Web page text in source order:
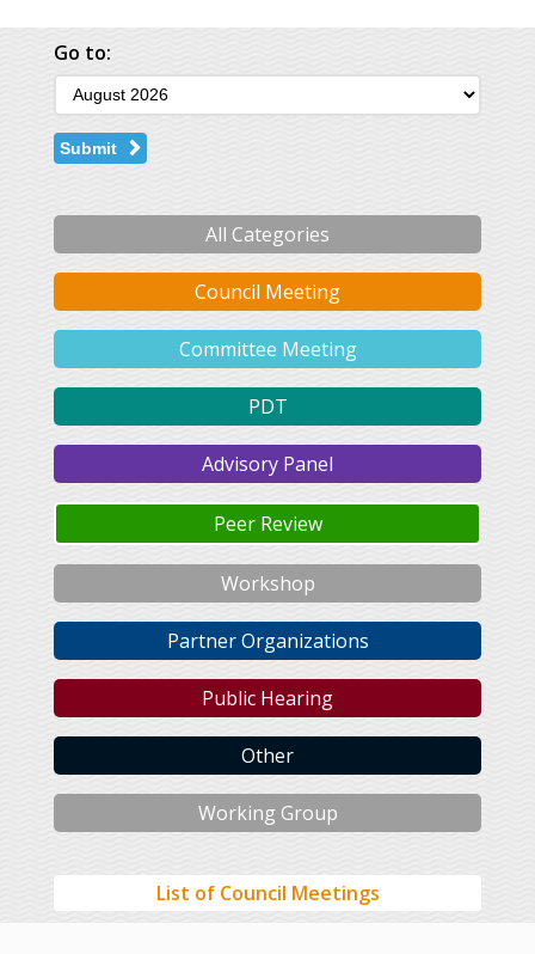
Go to:
Submit
All Categories
Council Meeting
Committee Meeting
PDT
Advisory Panel
Peer Review
Workshop
Partner Organizations
Public Hearing
Other
Working Group
List of Council Meetings